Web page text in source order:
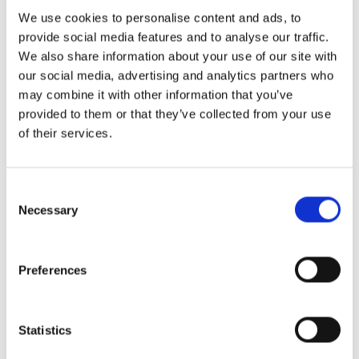
We use cookies to personalise content and ads, to
provide social media features and to analyse our traffic.
We also share information about your use of our site with
our social media, advertising and analytics partners who
may combine it with other information that you’ve
provided to them or that they’ve collected from your use
of their services.
Selection
Necessary
Preferences
Statistics
administration. This involves identifying and
valuing assets, settling debts and taxes, and
distributing the remaining estate to
beneficiaries.
Navigating legal requirements for estate
essential.
Today
You deserve compassionate legal counsel who
understands how to create and administer